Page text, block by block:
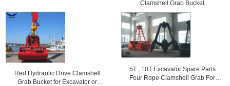
Clamshell Grab Bucket
Red Hydraulic Drive Clamshell
Grab Bucket for Excavator or
5T , 10T Excavator Spare Parts
Four Rope Clamshell Grab For